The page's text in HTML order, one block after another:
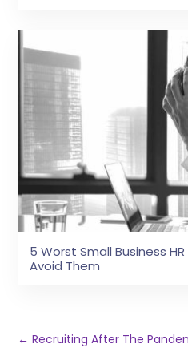
5 Worst Small Business
Avoid Them
←Recruiting After The